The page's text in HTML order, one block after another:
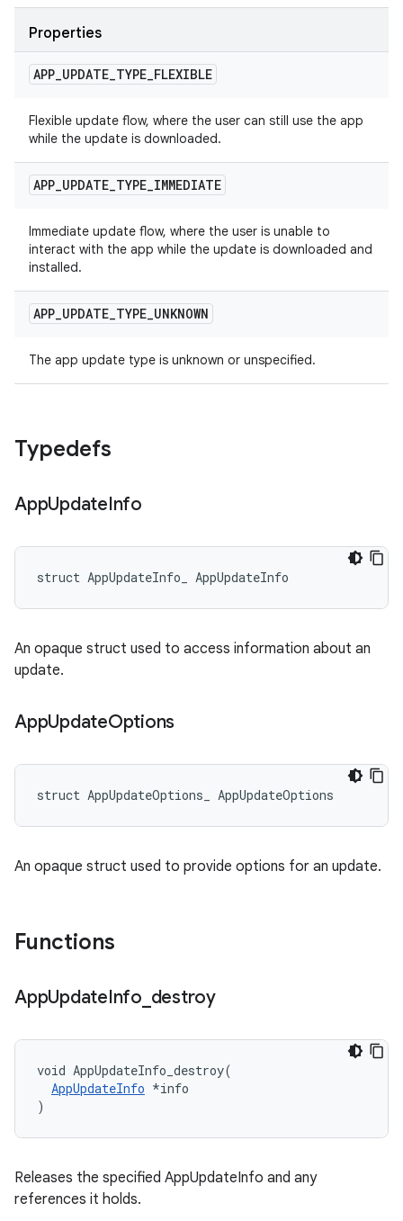
Properties
APP_UPDATE_TYPE_FLEXIBLE
Flexible update flow, where the user can still use the app
while the update is downloaded.
APP_UPDATE_TYPE_IMMEDIATE
Immediate update flow, where the user is unable to
interact with the app while the update is downloaded and
installed.
APP_UPDATE_TYPE_UNKNOWN
The app update type is unknown or unspecified.
Typedefs
AppUpdateInfo
struct AppUpdateInfo_ AppUpdateInfo
An opaque struct used to access information about an
update.
AppUpdateOptions
struct AppUpdateOptions_ AppUpdateOptions
An opaque struct used to provide options for an update.
Functions
AppUpdateInfo destroy
void AppUpdateInfo_destroy(
AppUpdateInfo *info
)
Releases the specified AppUpdateInfo and any
references it holds.